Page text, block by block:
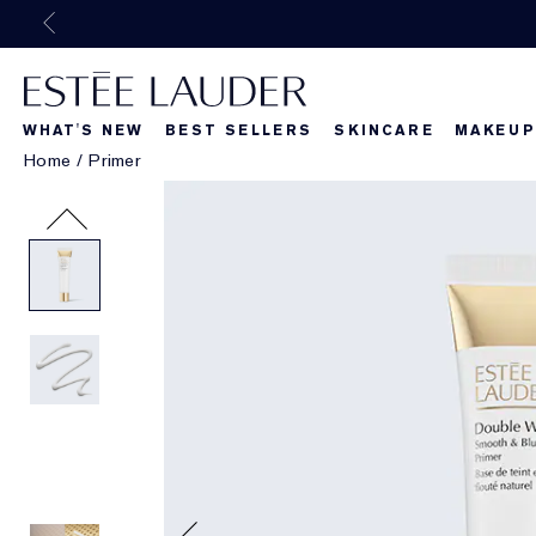
WHAT'S NEW BEST SELLERS SKINCARE MAKEUP
Home / Primer